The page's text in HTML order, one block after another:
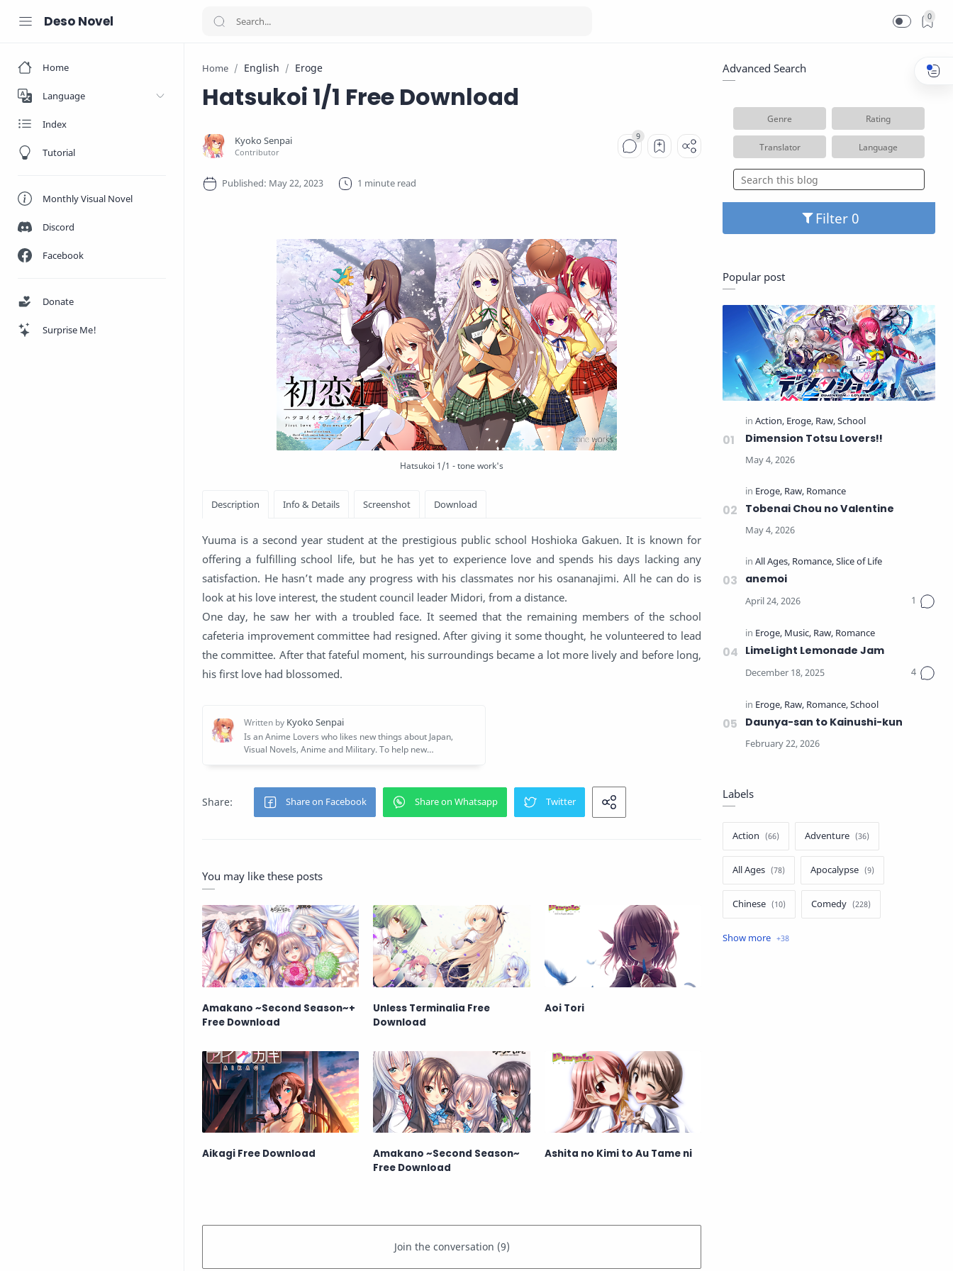
Deso Novel 0
Home
Language
Index
Tutorial
Monthly Visual Novel
Discord
Facebook
Donate
Surprise Me!
Home English Eroge
Hatsukoi 1/1 Free Download
1 minute read
Hatsukoi 1/1 - tone work's
Yuuma is a second year student at the prestigious public school Hoshioka Gakuen. It is known for
offering a fulfilling school life, but he has yet to experience love and spends his days lacking any
satisfaction. He hasn’t made any progress with his classmates nor his osananajimi. All he can do is
look at his love interest, the student council leader Midori, from a distance.
One day, he saw her with a troubled face. It seemed that the remaining members of the school
cafeteria improvement committee had resigned. After giving it some thought, he volunteered to lead
the committee. After that fateful moment, his surroundings became a lot more lively and before long,
his first love had blossomed.
You may like these posts
Amakano ~Second Season~+
Free Download
Unless Terminalia Free
Download
Aoi Tori
Aikagi Free Download
Amakano ~Second Season~
Free Download
Ashita no Kimi to Au Tame ni
Advanced Search
Genre Rating
Translator Language
Filter
Popular post
Dimension Totsu Lovers!!
Tobenai Chou no Valentine
anemoi
LimeLight Lemonade Jam
Daunya-san to Kainushi-kun
Labels
Action Adventure
All Ages Apocalypse
Chinese Comedy
Crime